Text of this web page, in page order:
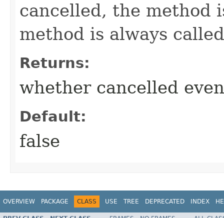
cancelled, the method
method is always
Returns:
whether cancelled
Default:
false
OVERVIEW PACKAGE CLASS USE TREE DEPRECATED INDEX